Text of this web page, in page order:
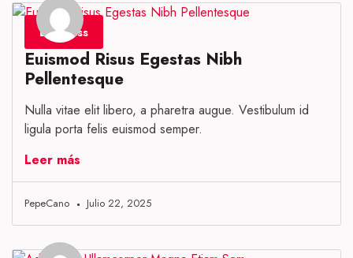
Business
Euismod Risus Egestas Nibh
Pellentesque
Nulla vitae elit libero, a pharetra augue. Vestibulum id
ligula porta felis euismod semper.
Leer más
PepeCano Julio 22, 2025